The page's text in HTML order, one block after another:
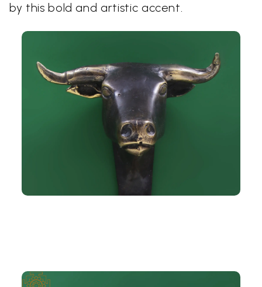
by this bold and artistic accent.